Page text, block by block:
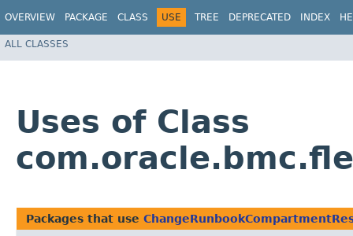
OVERVIEW PACKAGE CLASS USE TREE DEPRECATED INDEX
ALL CLASSES
Uses of Class
Packages that use